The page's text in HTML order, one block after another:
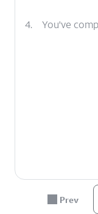
4. You've
Prev